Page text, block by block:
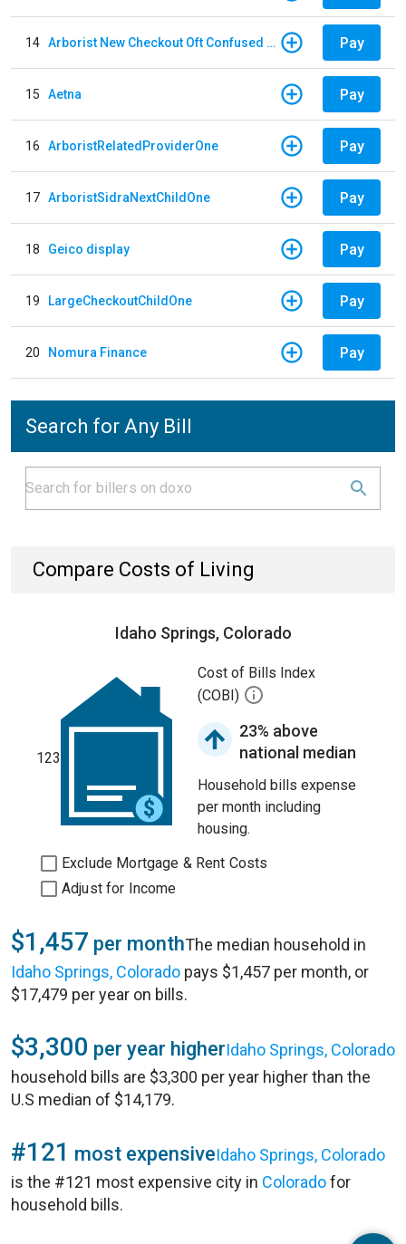
14 Arborist New Checkout Oft Confused Multiple Pay
15 Aetna Pay
16 ArboristRelatedProviderOne Pay
17 ArboristSidraNextChildOne Pay
18 Geico display Pay
19 LargeCheckoutChildOne Pay
20 Nomura Finance Pay
Search for Any Bill
Compare Costs of Living
Idaho Springs, Colorado
123
Cost of Bills Index
(COBI)
23% above
national median
Household bills expense
per month including
housing.
Exclude Mortgage & Rent Costs
Adjust for Income
$1,457 per monthThe median household in
Idaho Springs, Colorado pays $1,457 per month, or
$17,479 per year on bills.
$3,300 per year higherIdaho Springs, Colorado
household bills are $3,300 per year higher than the
U.S median of $14,179.
#121 most expensiveIdaho Springs, Colorado
is the #121 most expensive city in Coloradofor
household bills.